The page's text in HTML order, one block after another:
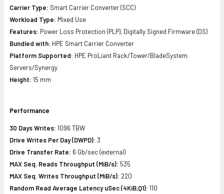
Carrier Type: Smart Carrier Converter (SCC)
Workload Type: Mixed Use
Features: Power Loss Protection (PLP), Digitally Signed Firmware (DS)
Bundled with: HPE Smart Carrier Converter
Platform Supported: HPE ProLiant Rack/Tower/BladeSystem
Servers/Synergy
Height: 15 mm
Performance
30 Days Writes: 1096 TBW
Drive Writes Per Day (DWPD): 3
Drive Transfer Rate: 6 Gb/sec (external)
MAX Seq. Reads Throughput (MiB/s): 535
MAX Seq. Writes Throughput (MiB/s): 220
Random Read Average Latency uSec (4KiB,Q1): 110